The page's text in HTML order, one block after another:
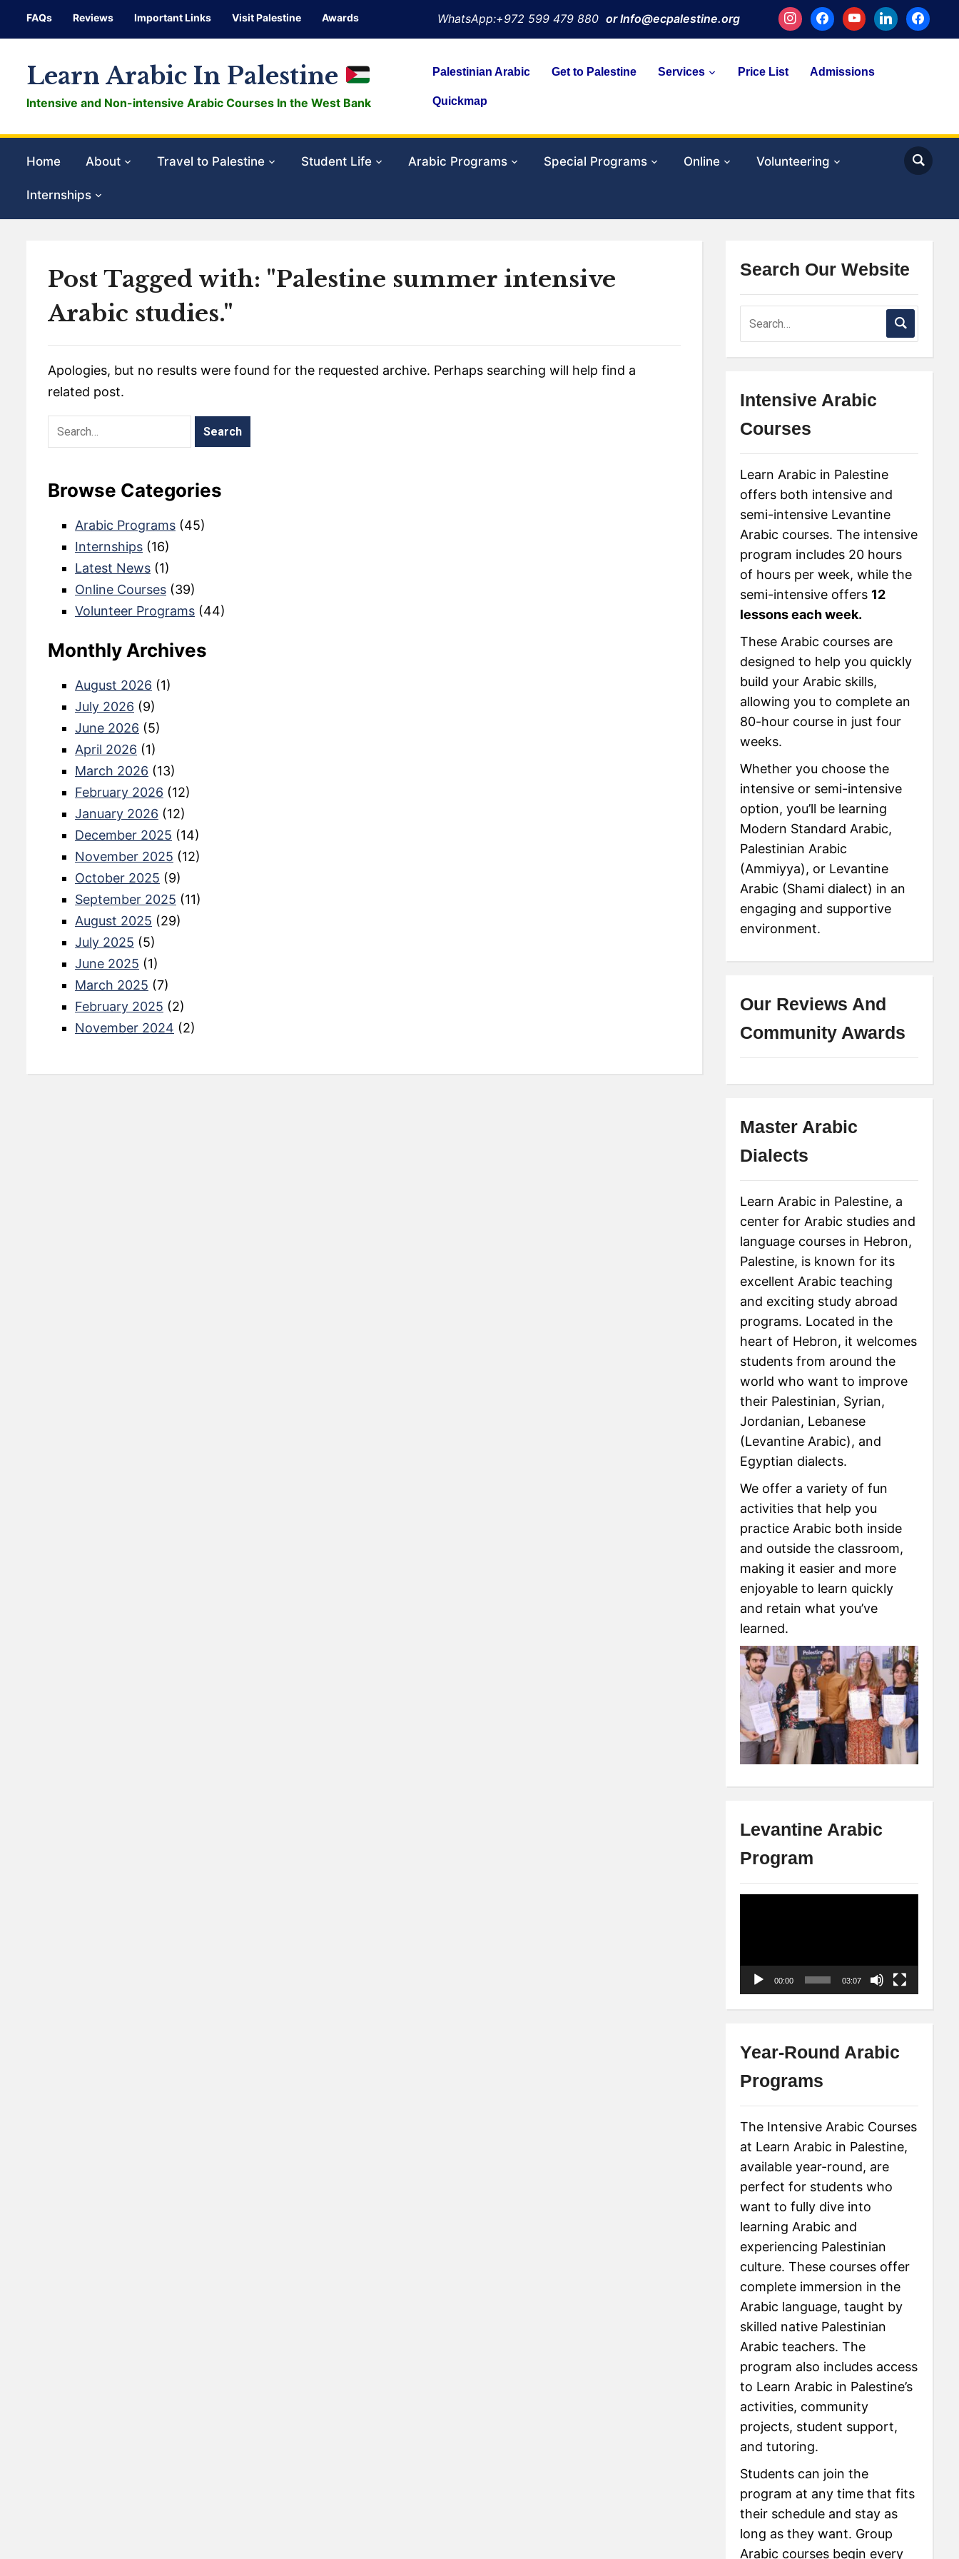
FAQs Reviews Important Links Visit Palestine Awards instagramfacebookyoutubelinkedinfacebook
WhatsApp:+972 599 479 880 or Info@ecpalestine.org
Learn Arabic In Palestine
Intensive and Non-intensive Arabic Courses In the West Bank
Palestinian Arabic Get to Palestine Services Price List Admissions
Quickmap
Home About Travel to Palestine Student Life Arabic Programs Special Programs Online Volunteering
Internships
Post Tagged with: "Palestine summer intensive
Arabic studies."
Apologies, but no results were found for the requested archive. Perhaps searching will help find a
related post.
Browse Categories
Arabic Programs (45)
Internships (16)
Latest News (1)
Online Courses (39)
Volunteer Programs (44)
Monthly Archives
August 2026 (1)
July 2026 (9)
June 2026 (5)
April 2026 (1)
March 2026 (13)
February 2026 (12)
January 2026 (12)
December 2025 (14)
November 2025 (12)
October 2025 (9)
September 2025 (11)
August 2025 (29)
July 2025 (5)
June 2025 (1)
March 2025 (7)
February 2025 (2)
November 2024 (2)
Search Our Website
Intensive Arabic
Courses
Learn Arabic in Palestine
offers both intensive and
semi-intensive Levantine
Arabic courses. The intensive
program includes 20 hours
of hours per week, while the
semi-intensive offers 12
lessons each week.
These Arabic courses are
designed to help you quickly
build your Arabic skills,
allowing you to complete an
80-hour course in just four
weeks.
Whether you choose the
intensive or semi-intensive
option, you’ll be learning
Modern Standard Arabic,
Palestinian Arabic
(Ammiyya), or Levantine
Arabic (Shami dialect) in an
engaging and supportive
environment.
Our Reviews And
Community Awards
Master Arabic
Dialects
Learn Arabic in Palestine, a
center for Arabic studies and
language courses in Hebron,
Palestine, is known for its
excellent Arabic teaching
and exciting study abroad
programs. Located in the
heart of Hebron, it welcomes
students from around the
world who want to improve
their Palestinian, Syrian,
Jordanian, Lebanese
(Levantine Arabic), and
Egyptian dialects.
We offer a variety of fun
activities that help you
practice Arabic both inside
and outside the classroom,
making it easier and more
enjoyable to learn quickly
and retain what you’ve
learned.
Levantine Arabic
Program
00:00 03:07
Year-Round Arabic
Programs
The Intensive Arabic Courses
at Learn Arabic in Palestine,
available year-round, are
perfect for students who
want to fully dive into
learning Arabic and
experiencing Palestinian
culture. These courses offer
complete immersion in the
Arabic language, taught by
skilled native Palestinian
Arabic teachers. The
program also includes access
to Learn Arabic in Palestine’s
activities, community
projects, student support,
and tutoring.
Students can join the
program at any time that fits
their schedule and stay as
long as they want. Group
Arabic courses begin every